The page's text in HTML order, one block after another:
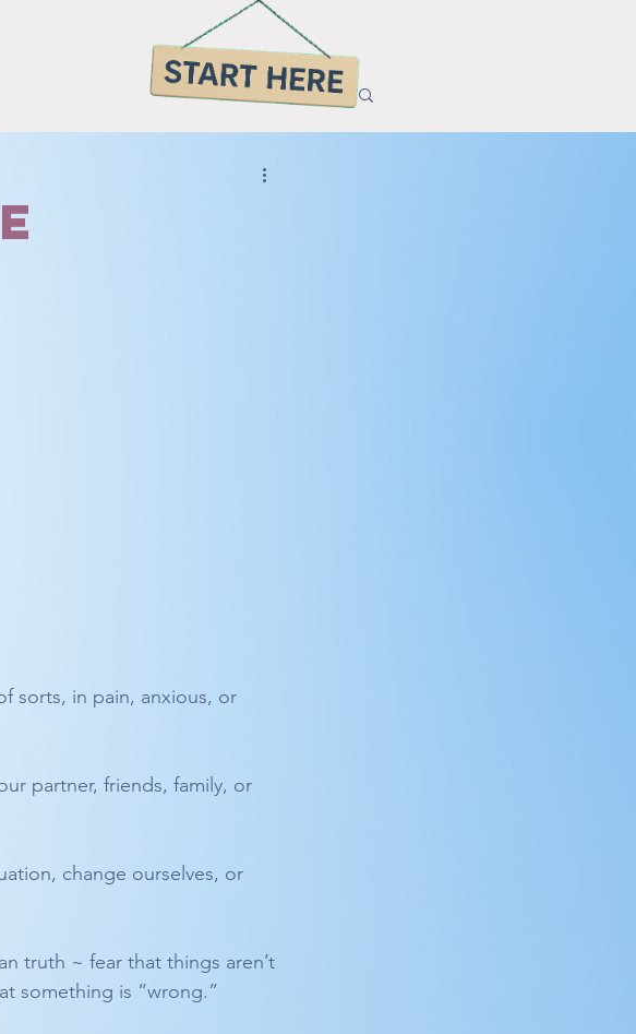
sorts, in pain, anxious, or
partner, friends, family, or
change ourselves, or
truth ~ fear that things aren’t
something is “wrong.”